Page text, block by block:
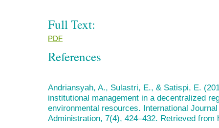
Full Text:
PDF
References
Andriansyah, A., Sulastri, E., & Satispi, E.
institutional management in a decentralized
environmental resources. International
Administration, 7(4), 424–432. Retrieved from